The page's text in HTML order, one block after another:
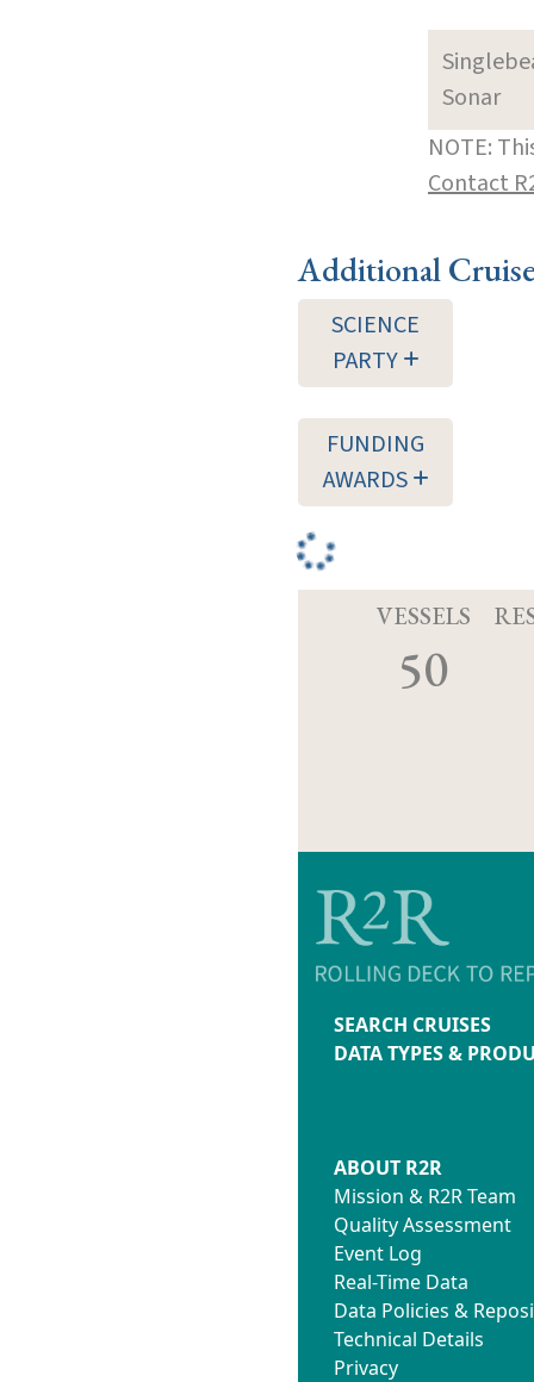
Sonar
NOTE:
Contact
Additional
SCIENCE
PARTY
FUNDING
AWARDS
VESSELS
50
SEARCH CRUISES
DATA TYPES &
ABOUT R2R
Mission & R2R Team
Quality Assessment
Event Log
Real-Time Data
Data Policies &
Technical Details
Privacy